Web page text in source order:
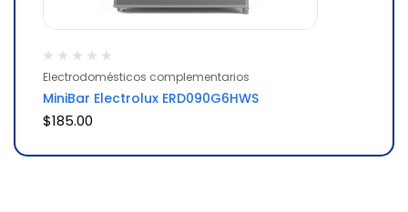
Electrodomésticos complementarios
MiniBar Electrolux ERD090G6HWS
$185.00